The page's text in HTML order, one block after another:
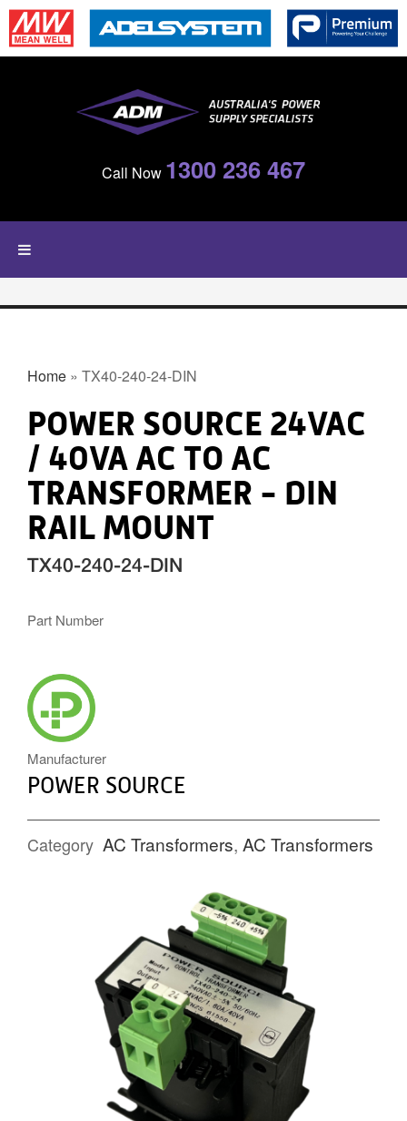
Skip to main content
Call Now 1300 236 467
Home » TX40-240-24-DIN
POWER SOURCE 24VAC
/ 40VA AC TO AC
TRANSFORMER - DIN
RAIL MOUNT
Part Number
TX40-240-24-DIN
Manufacturer
POWER SOURCE
POWERSOURCE_ICON.PNG
Category AC Transformers, AC Transformers